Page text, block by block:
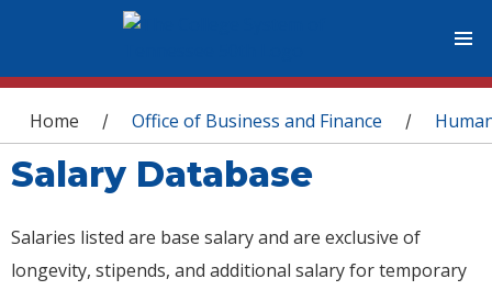
You are here
Home / Office of Business and Finance /
Salary Database
Salaries listed are base salary and are exclusive of
longevity, stipends, and additional salary for temporary